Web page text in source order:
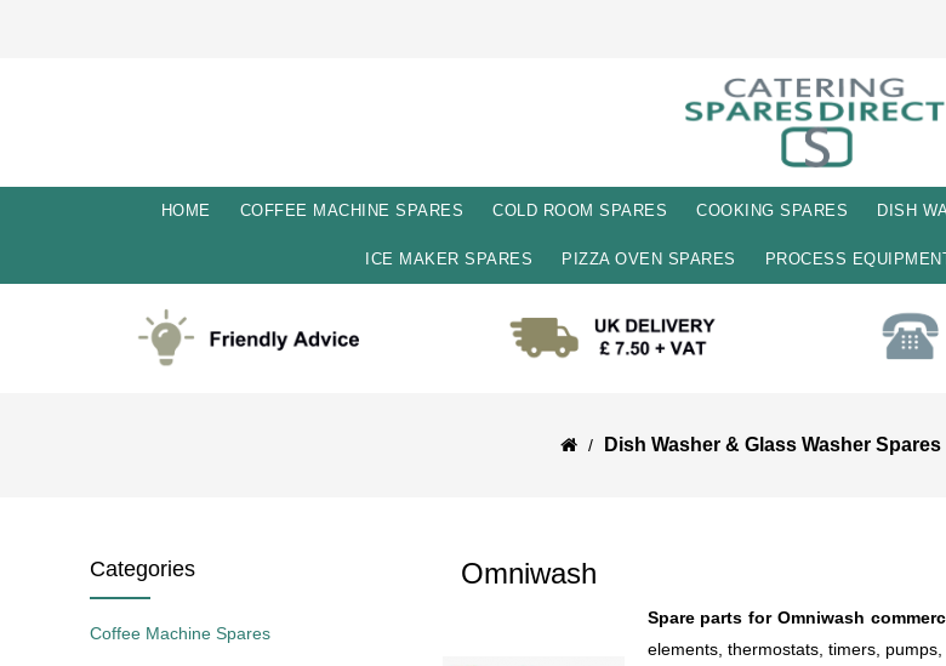
HOME COFFEE MACHINE SPARES COLD ROOM SPARES COOKING SPARES DISH
ICE MAKER SPARES PIZZA OVEN SPARES PROCESS
Dish Washer & Glass Washer Spares
Categories
Coffee Machine Spares
Omniwash
Spare parts for Omniwash
elements, thermostats, timers,